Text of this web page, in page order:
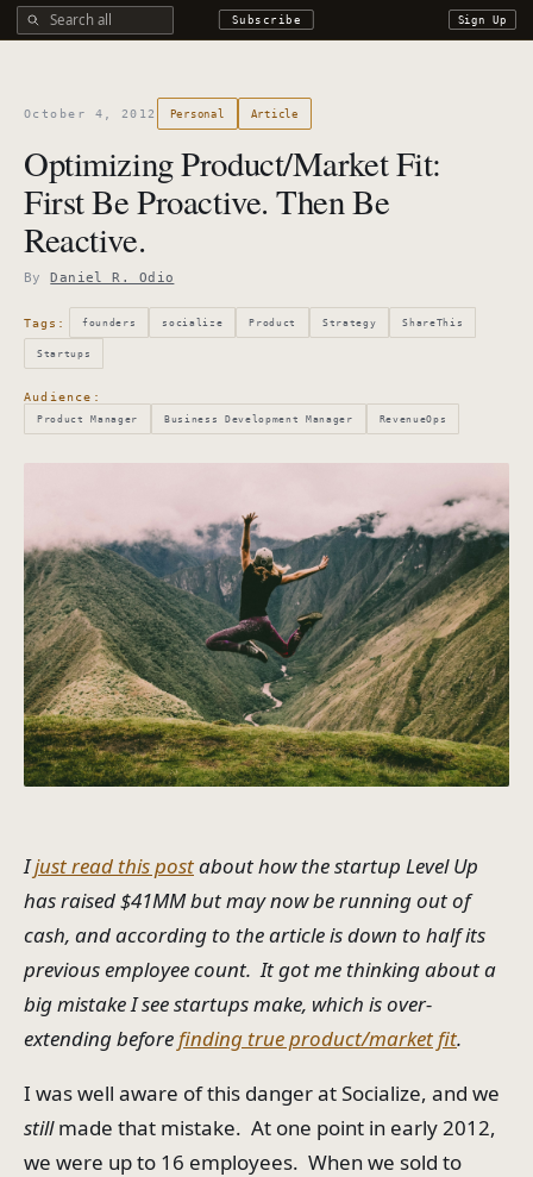
Search all DROdio content Subscribe Sign Up
October 4, 2012 Personal Article
Optimizing Product/Market Fit:
First Be Proactive. Then Be
Reactive.
ByDaniel R. Odio
Tags: founders socialize Product Strategy ShareThis
Startups
Audience:
Product Manager Business Development Manager RevenueOps
Ijust read this postabout how the startup Level Up
has raised $41MM but may now be running out of
cash, and according to the article is down to half its
previous employee count. It got me thinking about a
big mistake I see startups make, which is over-
extending beforefinding true product/market fit.
I was well aware of this danger at Socialize, and we
stillmade that mistake. At one point in early 2012,
we were up to 16 employees. When we sold to